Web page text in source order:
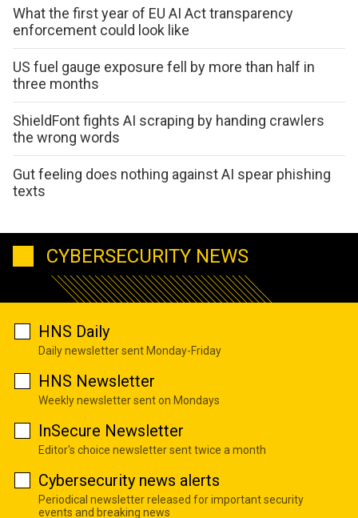
What the first year of EU AI Act transparency
enforcement could look like
US fuel gauge exposure fell by more than half in
three months
ShieldFont fights AI scraping by handing crawlers
the wrong words
Gut feeling does nothing against AI spear phishing
texts
CYBERSECURITY NEWS
HNS Daily
Daily newsletter sent Monday-Friday
HNS Newsletter
Weekly newsletter sent on Mondays
InSecure Newsletter
Editor's choice newsletter sent twice a month
Cybersecurity news alerts
Periodical newsletter released for important security
events and breaking news